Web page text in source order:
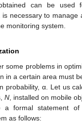
can be used
is necessary to manage
monitoring system.
some problems in
in a certain area must
probability, α. Let us
N , installed on mobile
a formal statement of
as follows: